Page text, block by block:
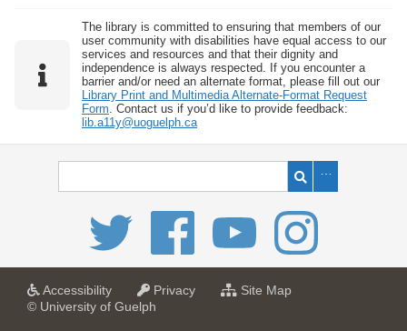
The library is committed to ensuring that members of our
user community with disabilities have equal access to our
services and resources and that their dignity and
independence is always respected. If you encounter a
barrier and/or need an alternate format, please fill out our
Library Print and Multimedia Alternate-Format Request
Form. Contact us if you’d like to provide feedback:
lib.a11y@uoguelph.ca
Accessibilitya
Privacya
Site Mapf
© University of Guelph